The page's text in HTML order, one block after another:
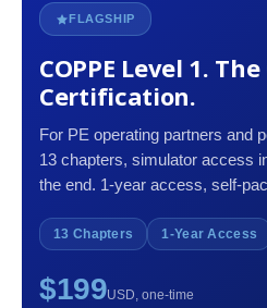
FLAGSHIP
COPPE Level 1.
Certification.
For PE operating partners and
13 chapters, simulator access
the end. 1-year access, self-
13 Chapters 1-Year Access
$199USD, one-time